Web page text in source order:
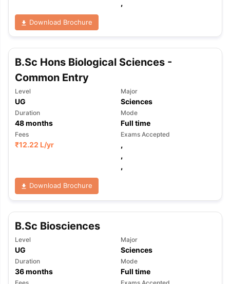
,
Download Brochure
B.Sc Hons Biological Sciences -
Common Entry
Level
UG
Major
Sciences
Duration
48months
Mode
Full time
Fees
₹12.22 L/yr
Exams Accepted
,
,
,
Download Brochure
B.Sc Biosciences
Level
UG
Major
Sciences
Duration
36months
Mode
Full time
Fees Exams Accepted